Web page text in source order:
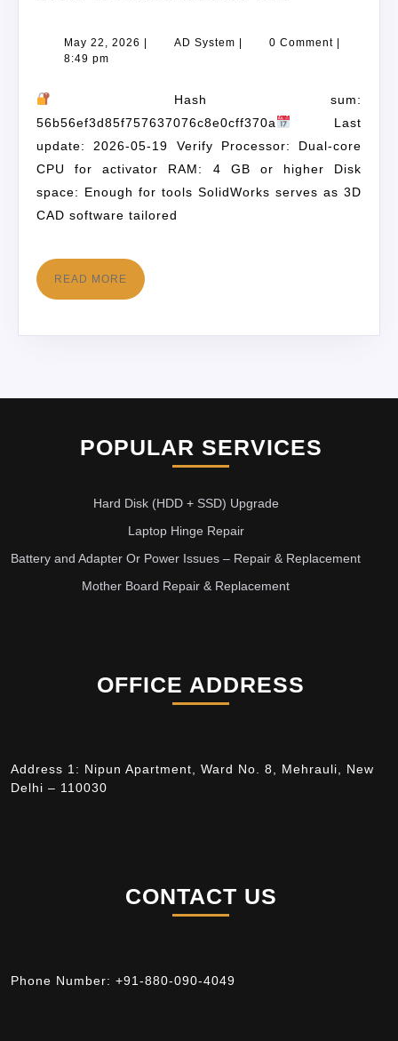
May 22, 2026 | AD System | 0 Comment |
8:49 pm
Hash sum:
56b56ef3d85f757637076c8e0cff370a
Last
update: 2026-05-19 Verify Processor: Dual-core
CPU for activator RAM: 4 GB or higher Disk
space: Enough for tools SolidWorks serves as 3D
CAD software tailored
READ MORE
POPULAR SERVICES
Hard Disk (HDD + SSD) Upgrade
Laptop Hinge Repair
Battery and Adapter Or Power Issues – Repair & Replacement
Mother Board Repair & Replacement
OFFICE ADDRESS
Address 1: Nipun Apartment, Ward No. 8, Mehrauli, New
Delhi – 110030
CONTACT US
Phone Number: +91-880-090-4049